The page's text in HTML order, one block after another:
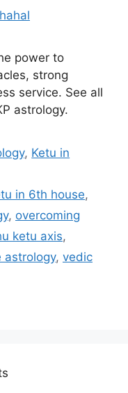
power to
strong
service. See all
astrology.
, Ketu in
in 6th house,
, overcoming
ketu axis,
astrology, vedic